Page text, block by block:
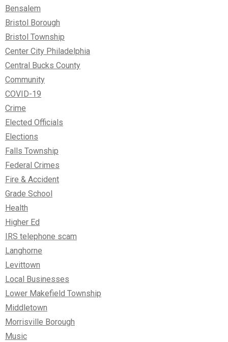
Bensalem
Bristol Borough
Bristol Township
Center City Philadelphia
Central Bucks County
Community
COVID-19
Crime
Elected Officials
Elections
Falls Township
Federal Crimes
Fire & Accident
Grade School
Health
Higher Ed
IRS telephone scam
Langhorne
Levittown
Local Businesses
Lower Makefield Township
Middletown
Morrisville Borough
Music